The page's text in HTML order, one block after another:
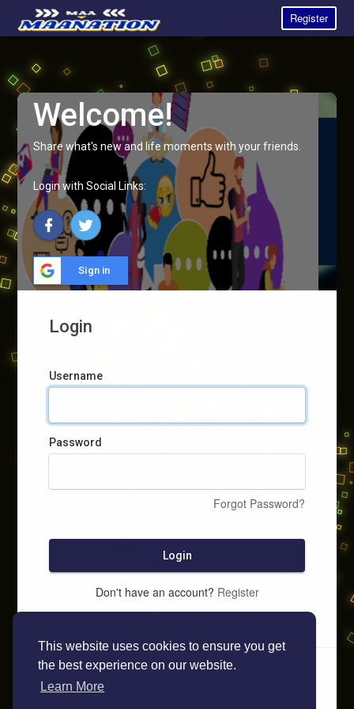
This website uses cookies to ensure you get
the best experience on our website.
Learn More
Register
Welcome!
Share what's new and life moments with your friends.
Login with Social Links:
Sign in
Login
Username
Password
Forgot Password?
Login
Don't have an account? Register